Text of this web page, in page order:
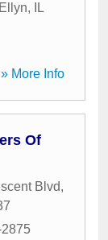
,
IL
» More Info
Of
Blvd,